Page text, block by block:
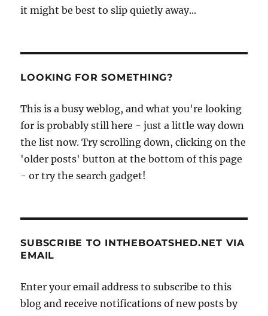
it might be best to slip quietly away...
LOOKING FOR SOMETHING?
This is a busy weblog, and what you're looking
for is probably still here - just a little way down
the list now. Try scrolling down, clicking on the
'older posts' button at the bottom of this page
- or try the search gadget!
SUBSCRIBE TO INTHEBOATSHED.NET VIA
EMAIL
Enter your email address to subscribe to this
blog and receive notifications of new posts by